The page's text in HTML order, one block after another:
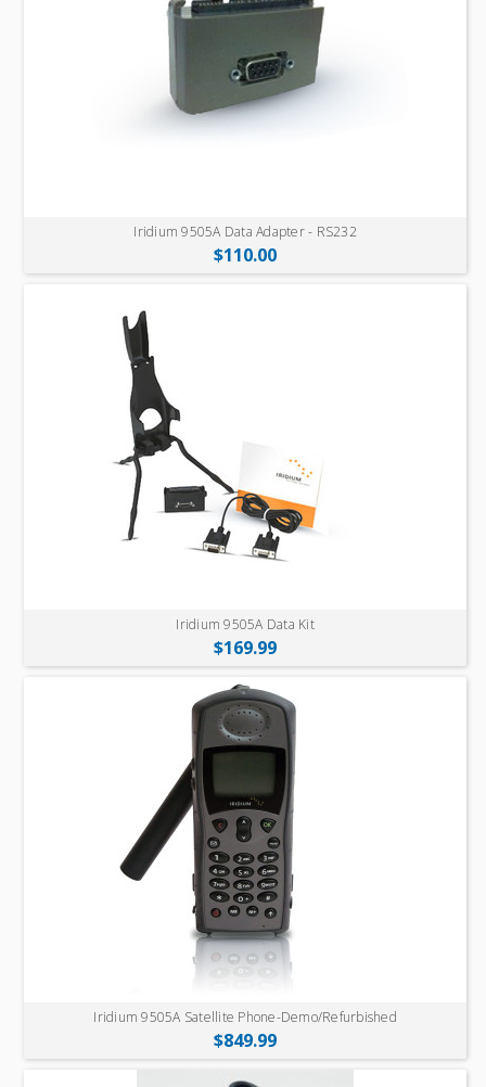
Iridium 9505A Data Adapter - RS232
$110.00
Iridium 9505A Data Kit
$169.99
Iridium 9505A Satellite Phone-Demo/Refurbished
$849.99